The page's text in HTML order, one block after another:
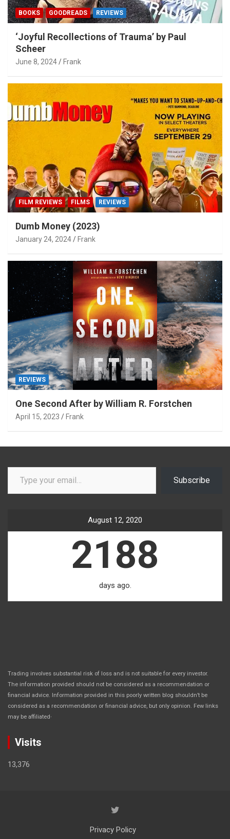
BOOKS GOODREADS REVIEWS
‘Joyful Recollections of Trauma’ by Paul
Scheer
June 8, 2024 Frank
FILM REVIEWS FILMS REVIEWS
Dumb Money (2023)
January 24, 2024 Frank
REVIEWS
One Second After by William R. Forstchen
April 15, 2023 Frank
Type your email…
Subscribe
August 12, 2020
2188
days ago.
Trading involves substantial risk of loss and is not suitable for every investor.
The information provided should not be considered as a recommendation or
financial advice. Information provided in this poorly written blog shouldn’t be
considered as a recommendation or financial advice, but only opinion. Few links
may be affiliated.
Visits
13,376
Privacy Policy